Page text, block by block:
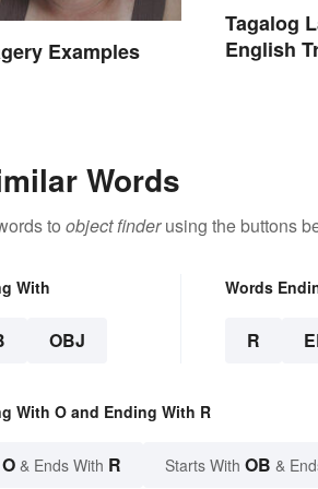
Examples
Tagalog
English
Words
to object finderusing the buttons
With
OBJ
Words
R
With O and Ending With R
O & Ends With R Starts With OB &